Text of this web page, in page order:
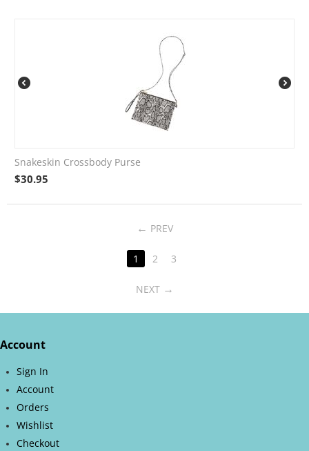
Snakeskin Crossbody Purse
$30.95
PREV
1 2 3
NEXT
Account
Sign In
Account
Orders
Wishlist
Checkout